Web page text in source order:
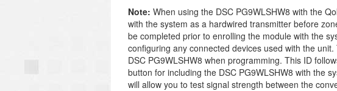
Note: When using the DSC PG9WLSHW8 with the
with the system as a hardwired transmitter before
be completed prior to enrolling the module with the
configuring any connected devices used with the
DSC PG9WLSHW8 when programming. This ID
button for including the DSC PG9WLSHW8 with the
will allow you to test signal strength between the